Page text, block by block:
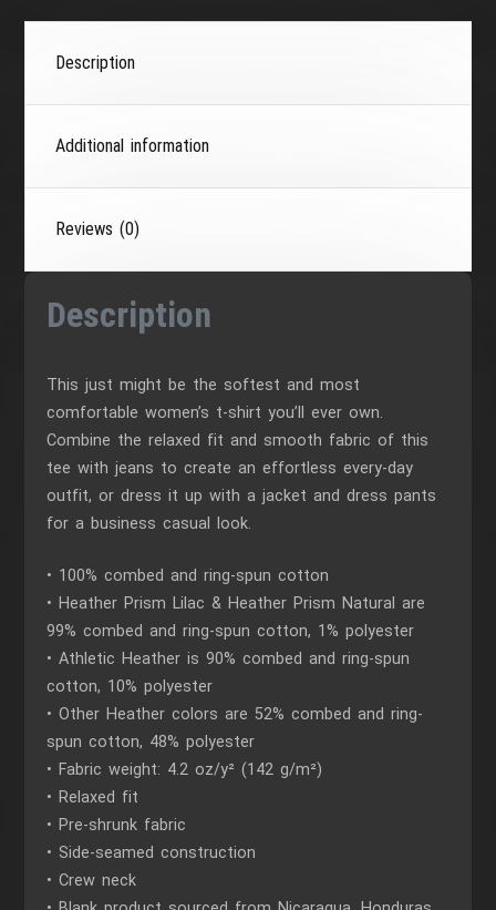
Description
Additional information
Reviews (0)
Description
This just might be the softest and most
comfortable women’s t-shirt you’ll ever own.
Combine the relaxed fit and smooth fabric of this
tee with jeans to create an effortless every-day
outfit, or dress it up with a jacket and dress pants
for a business casual look.
• 100% combed and ring-spun cotton
• Heather Prism Lilac & Heather Prism Natural are
99% combed and ring-spun cotton, 1% polyester
• Athletic Heather is 90% combed and ring-spun
cotton, 10% polyester
• Other Heather colors are 52% combed and ring-
spun cotton, 48% polyester
• Fabric weight: 4.2 oz/y² (142 g/m²)
• Relaxed fit
• Pre-shrunk fabric
• Side-seamed construction
• Crew neck